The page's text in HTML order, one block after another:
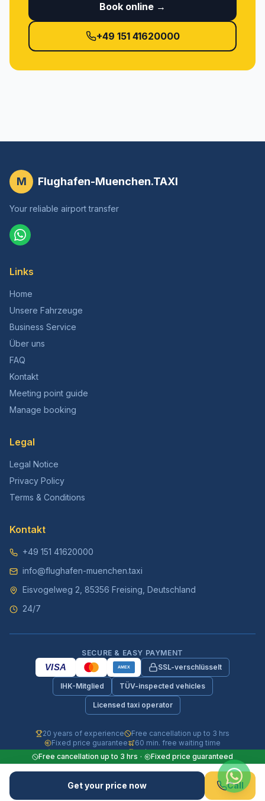
Book online →
+49 151 41620000
M Flughafen-Muenchen.TAXI
Your reliable airport transfer
Links
Home
Unsere Fahrzeuge
Business Service
Über uns
FAQ
Kontakt
Meeting point guide
Manage booking
Legal
Legal Notice
Privacy Policy
Terms & Conditions
Kontakt
+49 151 41620000
info@flughafen-muenchen.taxi
Eisvogelweg 2, 85356 Freising, Deutschland
24/7
SECURE & EASY PAYMENT
VISA AMEX SSL-verschlüsselt
IHK-Mitglied TÜV-inspected vehicles
Licensed taxi operator
20 years of experience
Free cancellation up to 3 hrs
Fixed price guarantee
60 min. free waiting time
Fully insured vehicles
24/7 phone & WhatsApp
© 2026 Flughafen-Muenchen.TAXI. All rights reserved.
Free cancellation up to 3 hrs · Fixed price guaranteed
Get your price now Call